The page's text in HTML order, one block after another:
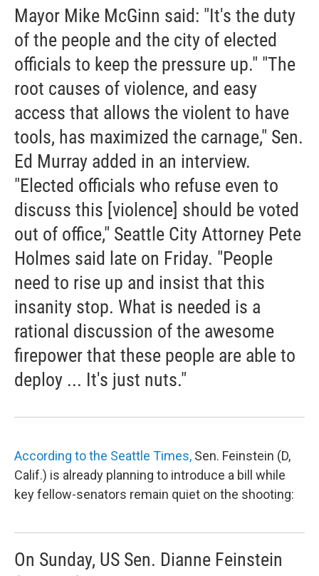
Mayor Mike McGinn said: "It's the duty
of the people and the city of elected
officials to keep the pressure up." "The
root causes of violence, and easy
access that allows the violent to have
tools, has maximized the carnage," Sen.
Ed Murray added in an interview.
"Elected officials who refuse even to
discuss this [violence] should be voted
out of office," Seattle City Attorney Pete
Holmes said late on Friday. "People
need to rise up and insist that this
insanity stop. What is needed is a
rational discussion of the awesome
firepower that these people are able to
deploy ... It's just nuts."
According to the Seattle Times, Sen. Feinstein (D,
Calif.) is already planning to introduce a bill while
key fellow-senators remain quiet on the shooting:
On Sunday, US Sen. Dianne Feinstein